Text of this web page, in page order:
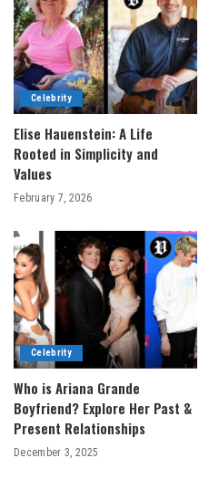
Celebrity
Elise Hauenstein: A Life
Rooted in Simplicity and
Values
February 7, 2026
Celebrity
Who is Ariana Grande
Boyfriend? Explore Her Past &
Present Relationships
December 3, 2025